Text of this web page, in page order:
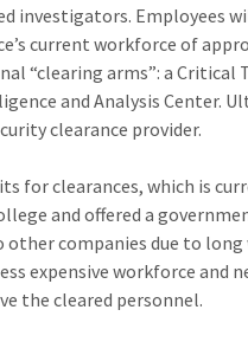
investigators. Employees
current workforce of
“clearing arms”: a
and Analysis Center.
clearance provider.
for clearances, which is
and offered a
other companies due to
expensive workforce and
the cleared personnel.